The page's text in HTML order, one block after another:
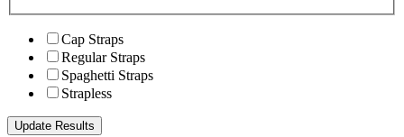
Cap Straps
Regular Straps
Spaghetti Straps
Strapless